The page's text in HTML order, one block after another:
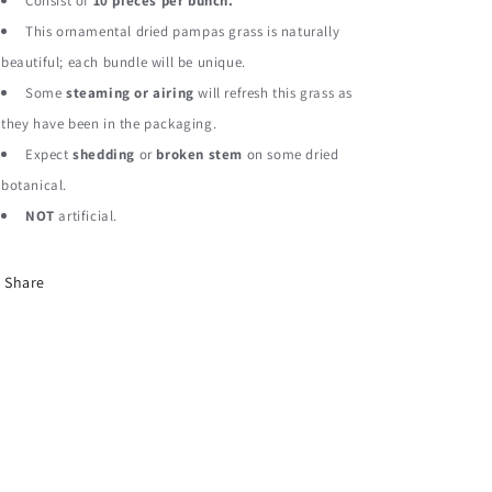
Grass
Botanical
Grass
Botanical
This ornamental dried pampas grass is naturally
beautiful; each bundle will be unique.
Some steaming or airing will refresh this grass as
they have been in the packaging.
Expectshedding or broken stem on some dried
botanical.
NOT artificial.
Share